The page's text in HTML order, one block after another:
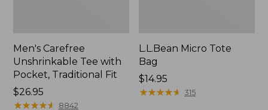
Men's Carefree
Unshrinkable Tee with
Pocket, Traditional Fit
Price:
$26.95
$26.95
★★★★★
★★★★★ 8842
L.L.Bean Micro Tote
Bag
Price:
$14.95
$14.95
★★★★★
★★★★★ 315